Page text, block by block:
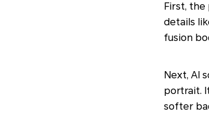
First,
details
fusion
Next, AI
portrait.
softer